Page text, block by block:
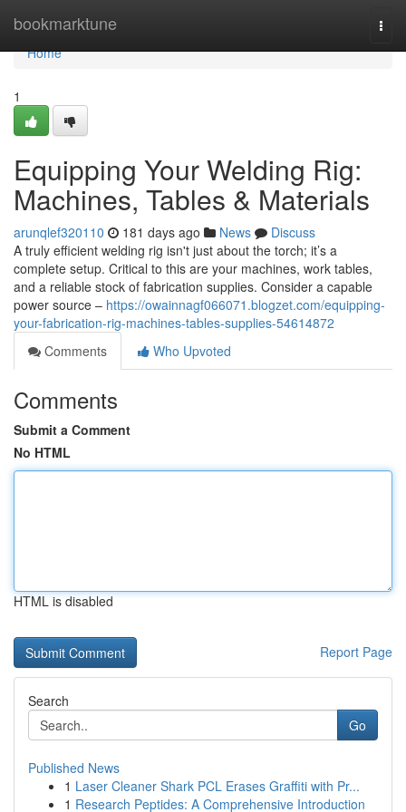
bookmarktune
Home
Home
1
Equipping Your Welding Rig:
Machines, Tables & Materials
arunqlef320110 181 days ago News
Discuss
A truly efficient welding rig isn't just about the torch; it’s a
complete setup. Critical to this are your machines, work tables,
and a reliable stock of fabrication supplies. Consider a capable
power source – https://owainnagf066071.blogzet.com/equipping-
your-fabrication-rig-machines-tables-supplies-54614872
Comments
Who Upvoted
Comments
Submit a Comment
No HTML
HTML is disabled
Report Page
Search
Go
Published News
1 Laser Cleaner Shark PCL Erases Graffiti with Pr...
1 Research Peptides: A Comprehensive Introduction